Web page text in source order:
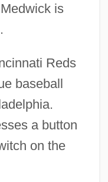
is
Reds
baseball
a button
on the